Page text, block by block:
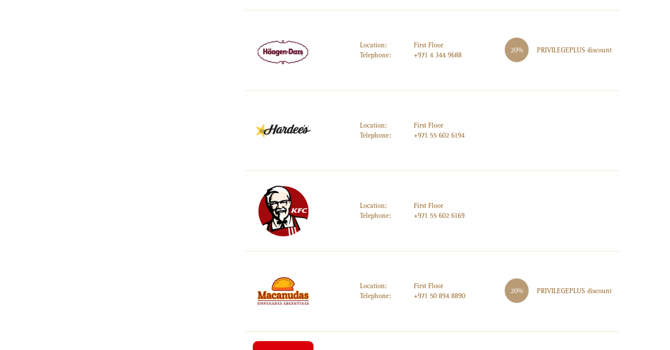
Location:
First Floor
Telephone:
+971 4 344 9688
20% PRIVILEGEPLUS discount
Location:
First Floor
Telephone:
+971 55 602 6194
Location:
First Floor
Telephone:
+971 55 602 6169
Location:
First Floor
Telephone:
+971 50 894 8890
20% PRIVILEGEPLUS discount